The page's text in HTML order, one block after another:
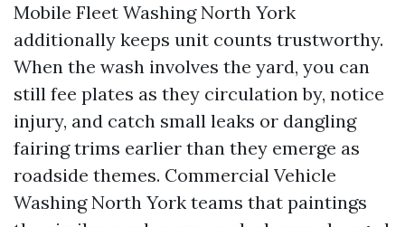
Mobile Fleet Washing North York
additionally keeps unit counts trustworthy.
When the wash involves the yard, you can
still fee plates as they circulation by, notice
injury, and catch small leaks or dangling
fairing trims earlier than they emerge as
roadside themes. Commercial Vehicle
Washing North York teams that paintings